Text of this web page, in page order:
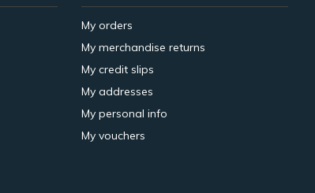
My orders
My merchandise returns
My credit slips
My addresses
My personal info
My vouchers